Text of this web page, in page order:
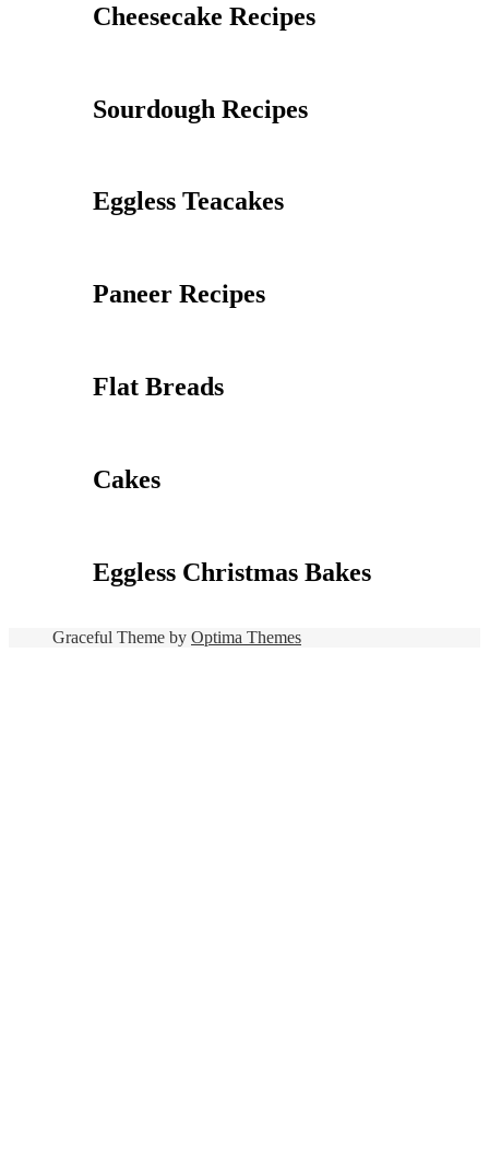
Cheesecake Recipes
Sourdough Recipes
Eggless Teacakes
Paneer Recipes
Flat Breads
Cakes
Eggless Christmas Bakes
Graceful Theme by Optima Themes